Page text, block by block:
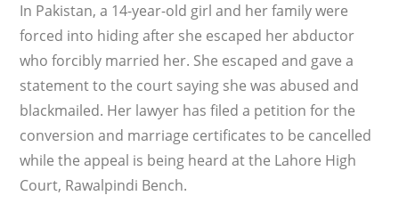
In Pakistan, a 14-year-old girl and her family were
forced into hiding after she escaped her abductor
who forcibly married her. She escaped and gave a
statement to the court saying she was abused and
blackmailed. Her lawyer has filed a petition for the
conversion and marriage certificates to be cancelled
while the appeal is being heard at the Lahore High
Court, Rawalpindi Bench.